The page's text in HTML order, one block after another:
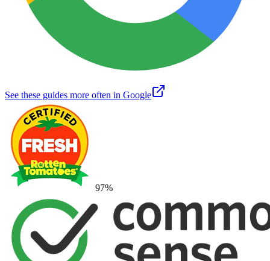
See these guides more often in Google
97%